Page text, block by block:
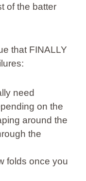
of the batter
that FINALLY
need
on the
around the
the
folds once you